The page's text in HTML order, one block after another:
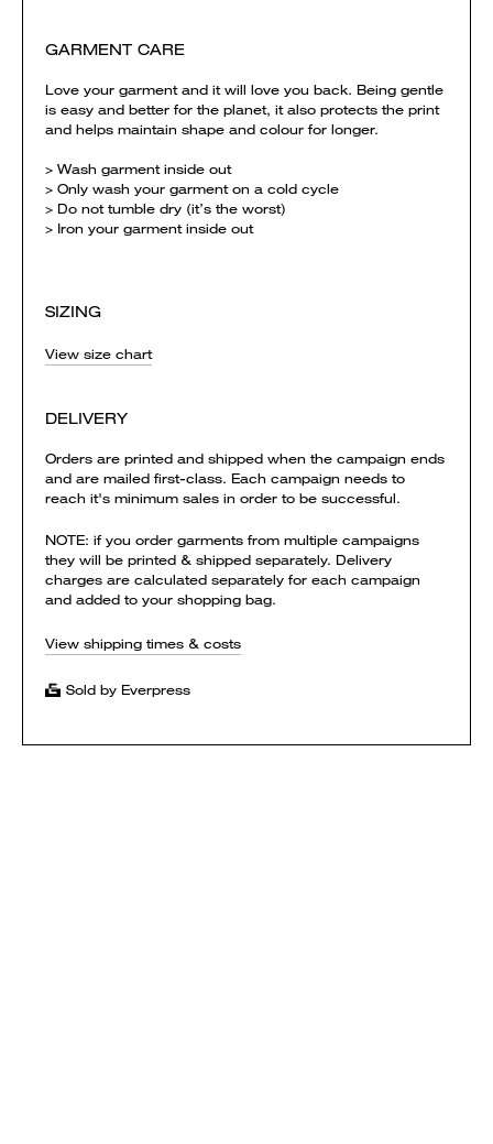
GARMENT CARE
Love your garment and it will love you back. Being gentle
is easy and better for the planet, it also protects the print
and helps maintain shape and colour for longer.
> Wash garment inside out
> Only wash your garment on a cold cycle
> Do not tumble dry (it’s the worst)
> Iron your garment inside out
SIZING
View size chart
DELIVERY
Orders are printed and shipped when the campaign ends
and are mailed first-class. Each campaign needs to
reach it's minimum sales in order to be successful.
NOTE: if you order garments from multiple campaigns
they will be printed & shipped separately. Delivery
charges are calculated separately for each campaign
and added to your shopping bag.
View shipping times & costs
Sold by Everpress